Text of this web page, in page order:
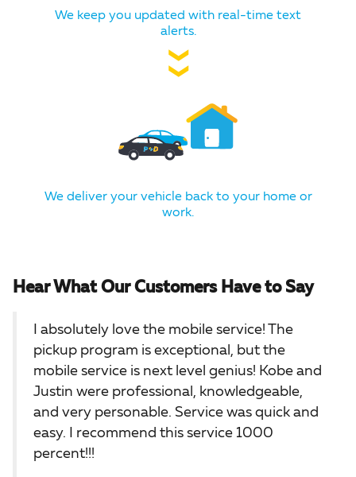
We keep you updated with real-time text
alerts.
❯❯
We deliver your vehicle back to your home or
work.
Hear What Our Customers Have to Say
I absolutely love the mobile service! The
pickup program is exceptional, but the
mobile service is next level genius! Kobe and
Justin were professional, knowledgeable,
and very personable. Service was quick and
easy. I recommend this service 1000
percent!!!